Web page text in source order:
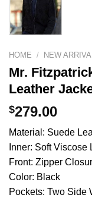
HOME / NEW
Mr.
Leather
$279.00
Material: Suede
Inner: Soft Viscose
Front: Zipper
Color: Black
Pockets: Two Side